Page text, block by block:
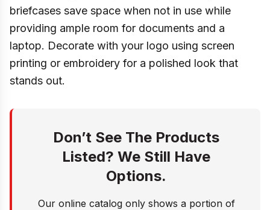
briefcases save space when not in use while
providing ample room for documents and a
laptop. Decorate with your logo using screen
printing or embroidery for a polished look that
stands out.
Don’t See The Products
Listed? We Still Have
Options.
Our online catalog only shows a portion of